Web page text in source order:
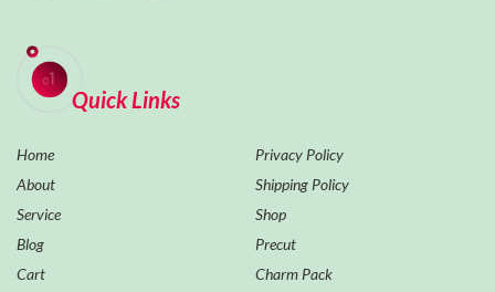
Quick Links
Home
About
Service
Blog
Cart
Privacy Policy
Shipping Policy
Shop
Precut
Charm Pack